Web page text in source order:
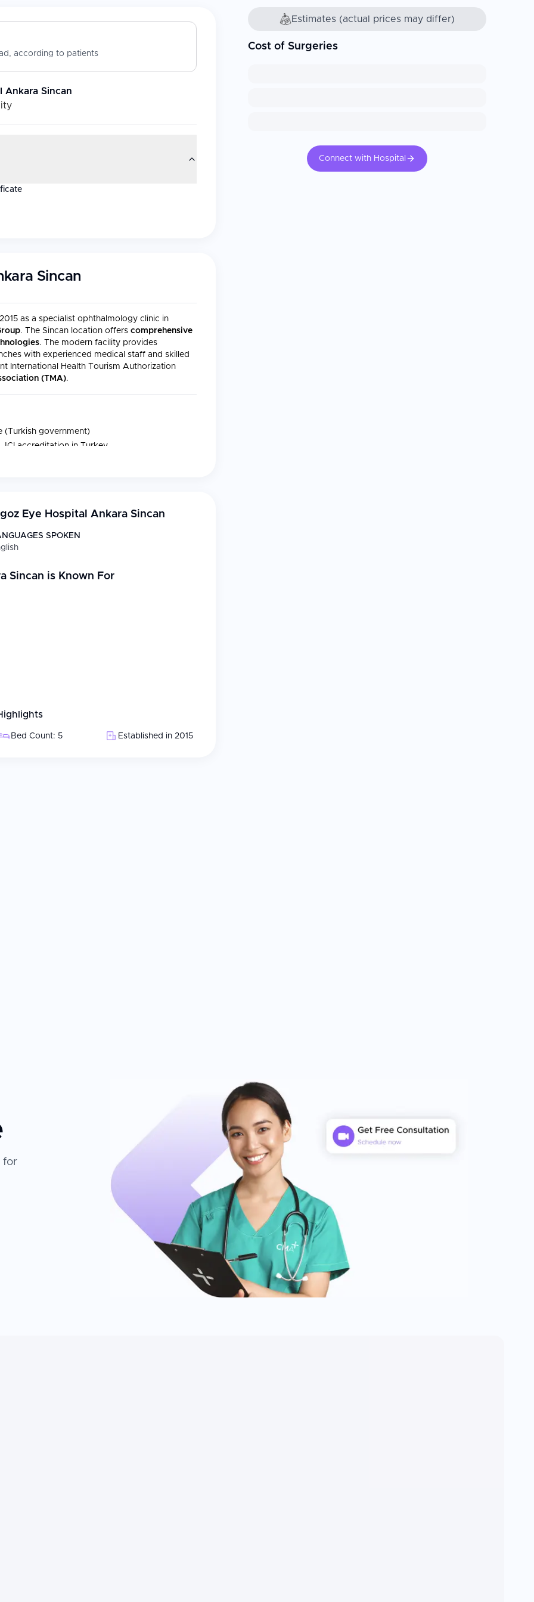
according to patients
Ankara Sincan
Sincan
as a specialist ophthalmology clinic in
. The Sincan location offers comprehensive
. The modern facility provides
with experienced medical staff and skilled
International Health Tourism Authorization
(TMA).
(Turkish government)
accreditation in Turkey
care, glaucoma, and cornea treatment at
in
infrastructure; observation rooms designed
5-star hotel-quality amenities
network provides free preliminary consultations,
patient-centered care, ensuring a
for eye care.
Eye Hospital Ankara Sincan
SPOKEN
Sincan is Known For
Bed Count: 5 Established in 2015
Estimates (actual prices may differ)
Cost of Surgeries
Connect with Hospital
for